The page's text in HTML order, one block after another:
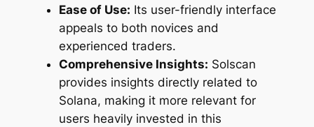
Ease of Use: Its user-friendly interface
appeals to both novices and
experienced traders.
Comprehensive Insights: Solscan
provides insights directly related to
Solana, making it more relevant for
users heavily invested in this